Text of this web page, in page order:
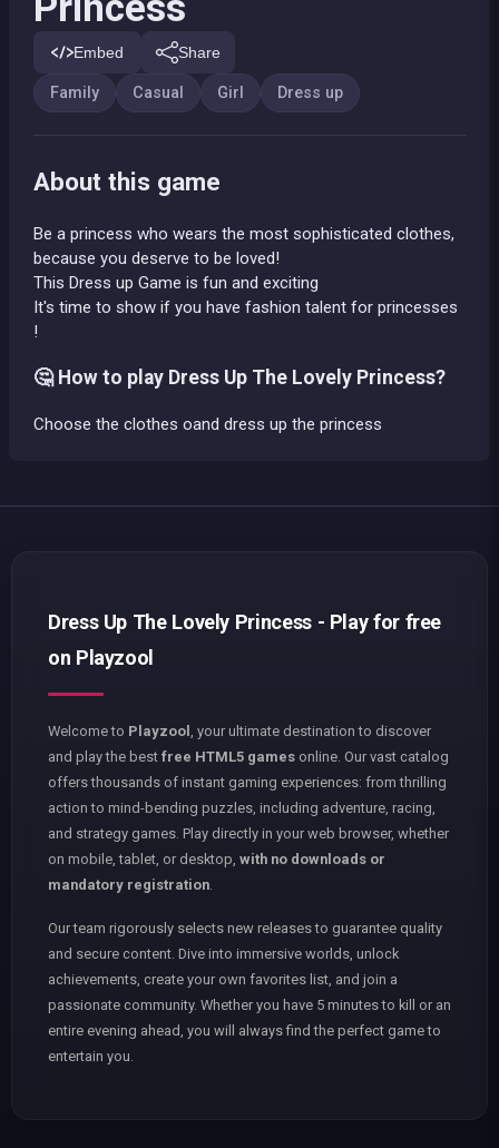
Embed Share
Family Casual Girl Dress up
About this game
Be a princess who wears the most sophisticated clothes,
because you deserve to be loved!
This Dress up Game is fun and exciting
It's time to show if you have fashion talent for princesses
!
🤔 How to play Dress Up The Lovely Princess?
Choose the clothes oand dress up the princess
Dress Up The Lovely Princess - Play for free
on Playzool
Welcome to Playzool
, your ultimate destination to discover
and play the best free HTML5 games online. Our vast catalog
offers thousands of instant gaming experiences: from thrilling
action to mind-bending puzzles, including adventure, racing,
and strategy games. Play directly in your web browser, whether
on mobile, tablet, or desktop, with no downloads or
mandatory registration
Our team rigorously selects new releases to guarantee quality
and secure content. Dive into immersive worlds, unlock
achievements, create your own favorites list, and join a
passionate community. Whether you have 5 minutes to kill or an
entire evening ahead, you will always find the perfect game to
entertain you.